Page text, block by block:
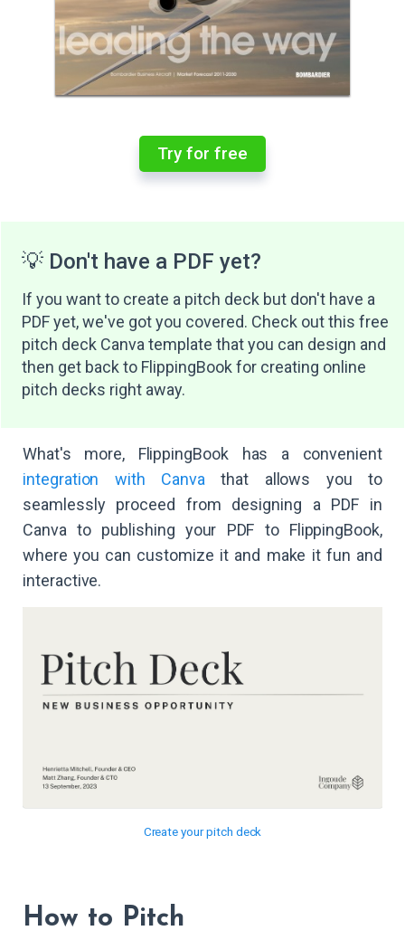
Try for free
💡 Don't have a PDF yet?
If you want to create a pitch deck but don't have a
PDF yet, we've got you covered. Check out this free
pitch deck Canva template that you can design and
then get back to FlippingBook for creating online
pitch decks right away.
What's more, FlippingBook has a convenient
integration with Canva that allows you to
seamlessly proceed from designing a PDF in
Canva to publishing your PDF to FlippingBook,
where you can customize it and make it fun and
interactive.
Create your pitch deck
How to Pitch